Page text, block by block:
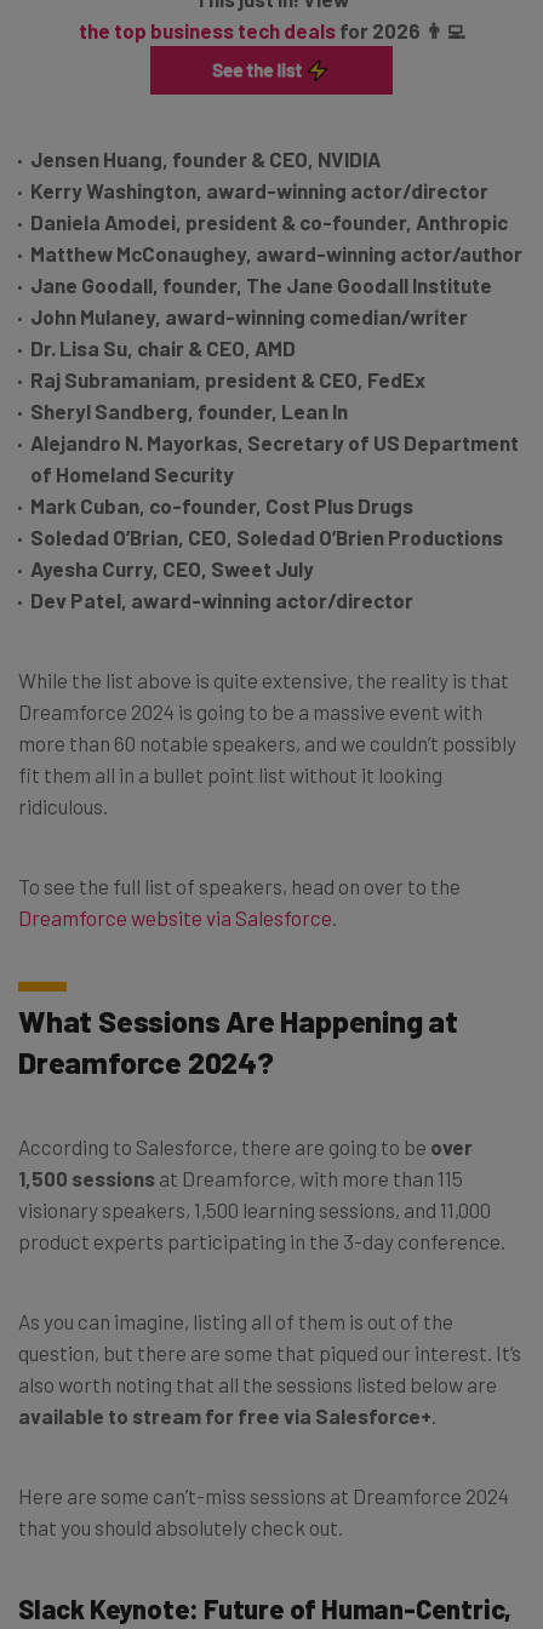
the top business tech dealsfor 2026 👨‍💻
Jensen Huang, founder & CEO, NVIDIA
Kerry Washington, award-winning actor/director
Daniela Amodei, president & co-founder, Anthropic
Matthew McConaughey, award-winning actor/author
Jane Goodall, founder, The Jane Goodall Institute
John Mulaney, award-winning comedian/writer
Dr. Lisa Su, chair & CEO, AMD
Raj Subramaniam, president & CEO, FedEx
Sheryl Sandberg, founder, Lean In
Alejandro N. Mayorkas, Secretary of US Department
of Homeland Security
Mark Cuban, co-founder, Cost Plus Drugs
Soledad O’Brian, CEO, Soledad O’Brien Productions
Ayesha Curry, CEO, Sweet July
Dev Patel, award-winning actor/director
While the list above is quite extensive, the reality is that
Dreamforce 2024 is going to be a massive event with
more than 60 notable speakers, and we couldn’t possibly
fit them all in a bullet point list without it looking
ridiculous.
To see the full list of speakers, head on over to the
Dreamforce website via Salesforce
What Sessions Are Happening at
Dreamforce 2024?
According to Salesforce, there are going to be over
1,500 sessions at Dreamforce, with more than 115
visionary speakers, 1,500 learning sessions, and 11,000
product experts participating in the 3-day conference.
As you can imagine, listing all of them is out of the
question, but there are some that piqued our interest. It’s
also worth noting that all the sessions listed below are
available to stream for free via Salesforce+
Here are some can’t-miss sessions at Dreamforce 2024
that you should absolutely check out.
Slack Keynote: Future of Human-Centric,